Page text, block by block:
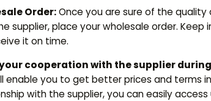
Order:Once you are sure of the quality
supplier, place your wholesale order. Keep
it on time.
cooperation with the supplier
enable you to get better prices and terms
with the supplier, you can easily